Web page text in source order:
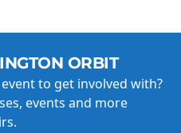
ORBIT
to get involved with?
events and more